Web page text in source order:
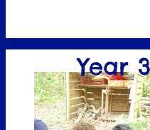
Year